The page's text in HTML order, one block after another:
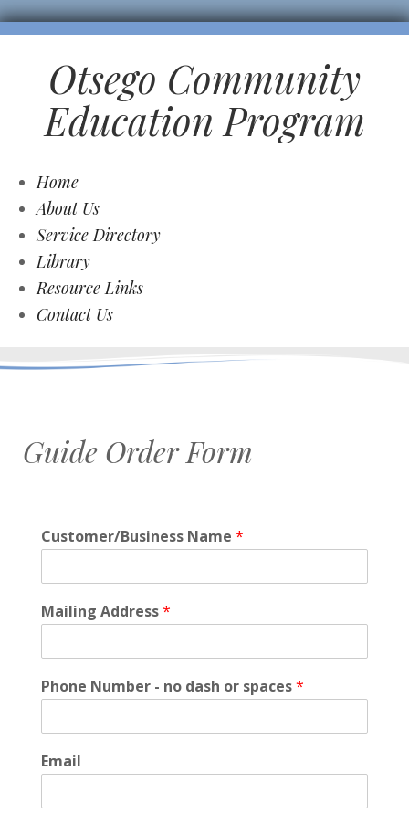
Otsego Community
Education Program
Home
About Us
Service Directory
Library
Resource Links
Contact Us
Guide Order Form
Customer/Business Name *
Mailing Address*
Phone Number - no dash or spaces*
Email